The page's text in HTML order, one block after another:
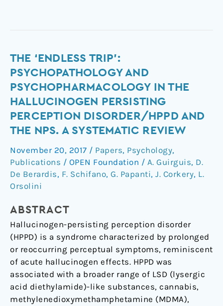
THE ‘ENDLESS TRIP’:
PSYCHOPATHOLOGY AND
PSYCHOPHARMACOLOGY IN THE
HALLUCINOGEN PERSISTING
PERCEPTION DISORDER/HPPD AND
THE NPS. A SYSTEMATIC REVIEW
November 20, 2017 / Papers, Psychology,
Publications / OPEN Foundation / A. Guirguis, D.
De Berardis, F. Schifano, G. Papanti, J. Corkery, L.
Orsolini
ABSTRACT
Hallucinogen-persisting perception disorder
(HPPD) is a syndrome characterized by prolonged
or reoccurring perceptual symptoms, reminiscent
of acute hallucinogen effects. HPPD was
associated with a broader range of LSD (lysergic
acid diethylamide)-like substances, cannabis,
methylenedioxymethamphetamine (MDMA),
The
‘Endless
Trip’:
and
Psychopharmacology
in
Hallucinogen
Persisting
Perception
and
the
NPS.
A
systematic
review